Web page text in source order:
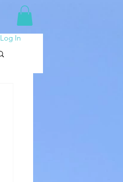
Log In